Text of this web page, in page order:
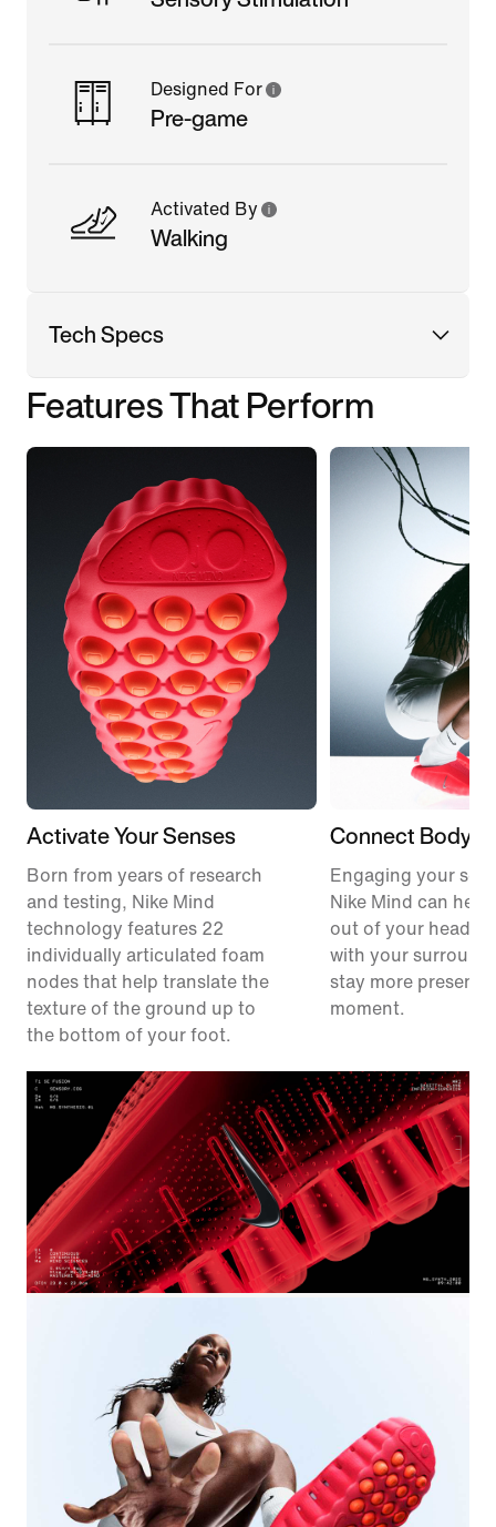
Designed For
Pre-game
Activated By
Walking
Tech Specs
Features That Perform
Activate Your Senses
Born from years of research
and testing, Nike Mind
technology features 22
individually articulated foam
nodes that help translate the
texture of the ground up to
the bottom of your foot.
Connect Body
Engaging your
Nike Mind can help
out of your head,
with your
stay more present
moment.